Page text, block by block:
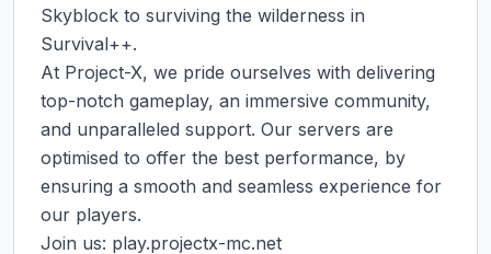
Skyblock to surviving the wilderness in
Survival++.
At Project-X, we pride ourselves with delivering
top-notch gameplay, an immersive community,
and unparalleled support. Our servers are
optimised to offer the best performance, by
ensuring a smooth and seamless experience for
our players.
Join us: play.projectx-mc.net